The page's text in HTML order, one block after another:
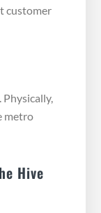
customer
Physically,
metro
Hive